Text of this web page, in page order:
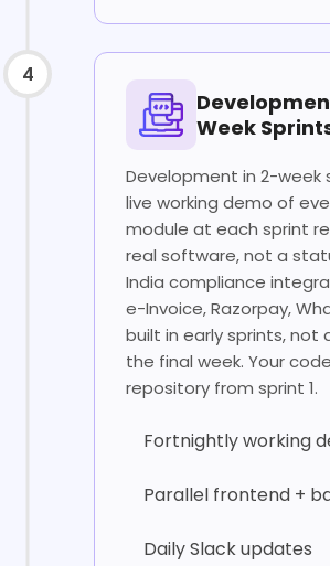
4
Week
Development in 2-week
live working demo of
module at each sprint
real software, not a
India compliance
e-Invoice, Razorpay,
built in early sprints, not
the final week. Your
repository from sprint 1.
Fortnightly working
Parallel frontend +
Daily Slack updates